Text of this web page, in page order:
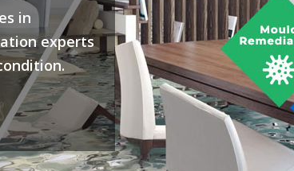
in
experts